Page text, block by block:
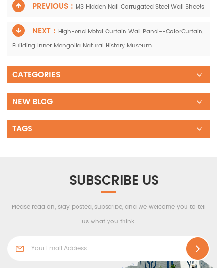
PREVIOUS : M3 Hidden Nail Corrugated Steel Wall Sheets
NEXT : High-end Metal Curtain Wall Panel--ColorCurtain,
Building Inner Mongolia Natural History Museum
CATEGORIES
NEW BLOG
TAGS
SUBSCRIBE US
Please read on, stay posted, subscribe, and we welcome you to tell
us what you think.